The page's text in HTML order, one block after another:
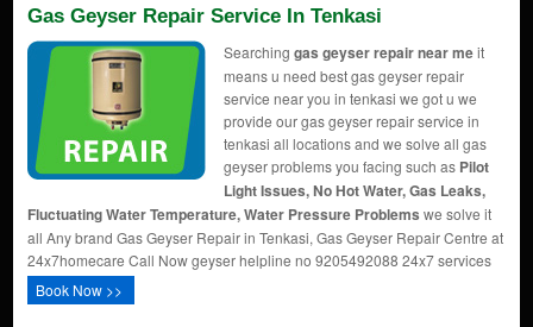
Gas Geyser Repair Service In Tenkasi
Searching gas geyser repair near meit
means u need best gas geyser repair
service near you in tenkasi we got u we
provide our gas geyser repair service in
tenkasi all locations and we solve all gas
geyser problems you facing such as Pilot
Light Issues, No Hot Water, Gas Leaks,
Fluctuating Water Temperature, Water Pressure Problems we solve it
all Any brand Gas Geyser Repair in Tenkasi, Gas Geyser Repair Centre at
24x7homecare Call Now geyser helpline no 9205492088 24x7 services
Book Now >>